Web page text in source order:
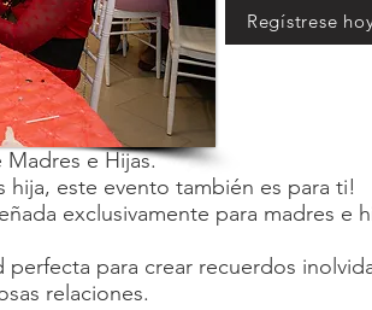
Regístrese
Madres e Hijas.
hija, este evento también es para ti!
exclusivamente para madres e
para crear recuerdos
relaciones.